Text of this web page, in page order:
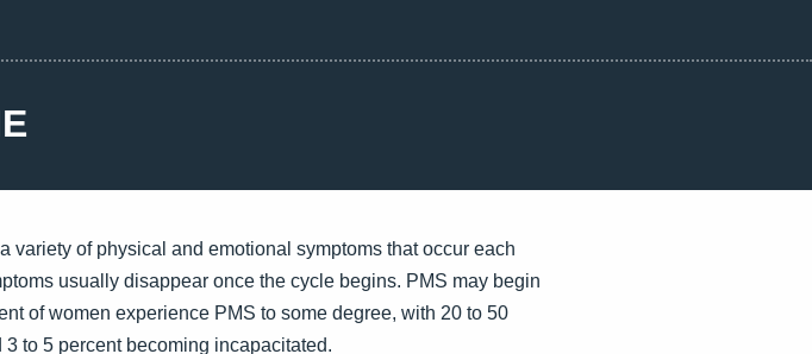
of physical and emotional symptoms that occur each
usually disappear once the cycle begins. PMS may begin
of women experience PMS to some degree, with 20 to 50
to 5 percent becoming incapacitated.